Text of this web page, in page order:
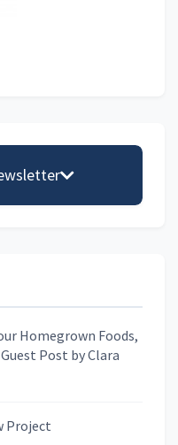
Homegrown Foods,
Post by Clara
Project